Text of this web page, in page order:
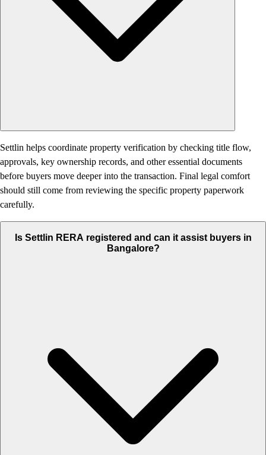
Settlin helps coordinate property verification by checking title flow,
approvals, key ownership records, and other essential documents
before buyers move deeper into the transaction. Final legal comfort
should still come from reviewing the specific property paperwork
carefully.
Is Settlin RERA registered and can it assist buyers in
Bangalore?